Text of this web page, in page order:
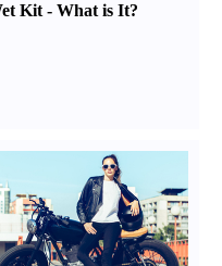
Kit -What is It?